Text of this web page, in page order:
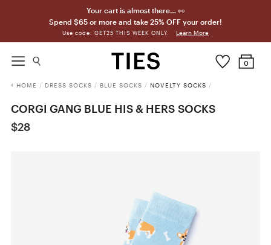
Your cart is almost there… 👀
Spend $65 or more and take 25% OFF your order!
Use code: GET25 THIS WEEK ONLY. Learn More
0
HOME / DRESS SOCKS / BLUE SOCKS / NOVELTY SOCKS /
CORGI GANG BLUE HIS & HERS SOCKS
$28